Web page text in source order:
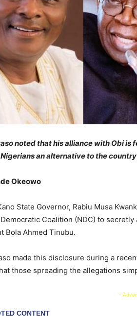
noted that his alliance with Obi
an alternative to the
Okeowo
State Governor, Rabiu Musa
Coalition (NDC) to
Bola Ahmed Tinubu.
made this disclosure during a
those spreading the allegations
-